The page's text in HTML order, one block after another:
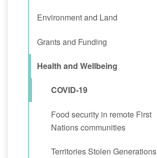
Environment and Land
Grants and Funding
Health and Wellbeing
COVID-19
Food security in remote First
Nations communities
Territories Stolen Generations